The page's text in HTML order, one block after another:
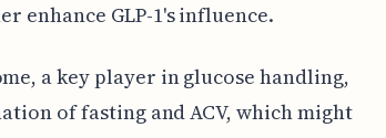
enhance GLP-1's influence.
a key player in glucose handling,
of fasting and ACV, which might